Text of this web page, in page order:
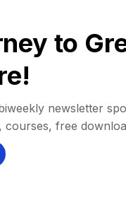
to
newsletter
courses, free